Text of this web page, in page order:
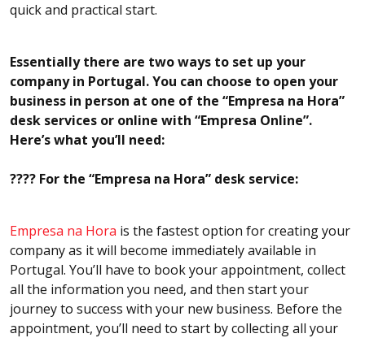
quick and practical start.
Essentially there are two ways to set up your
company in Portugal. You can choose to open your
business in person at one of the “Empresa na Hora”
desk services or online with “Empresa Online”.
Here’s what you’ll need:
???? For the “Empresa na Hora” desk service:
Empresa na Hora is the fastest option for creating your
company as it will become immediately available in
Portugal. You’ll have to book your appointment, collect
all the information you need, and then start your
journey to success with your new business. Before the
appointment, you’ll need to start by collecting all your